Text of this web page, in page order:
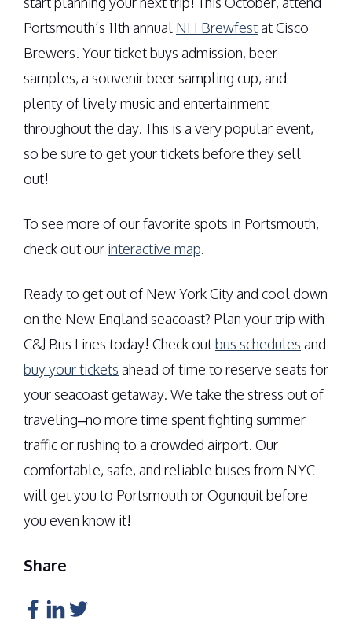
Portsmouth’s 11th annual NH Brewfestat Cisco
Brewers. Your ticket buys admission, beer
samples, a souvenir beer sampling cup, and
plenty of lively music and entertainment
throughout the day. This is a very popular event,
so be sure to get your tickets before they sell
out!
To see more of our favorite spots in Portsmouth,
check out our interactive map.
Ready to get out of New York City and cool down
on the New England seacoast? Plan your trip with
C&J Bus Lines today! Check outbus schedules and
buy your tickets ahead of time to reserve seats for
your seacoast getaway. We take the stress out of
traveling–no more time spent fighting summer
traffic or rushing to a crowded airport. Our
comfortable, safe, and reliable buses from NYC
will get you to Portsmouth or Ogunquit before
you even know it!
Share